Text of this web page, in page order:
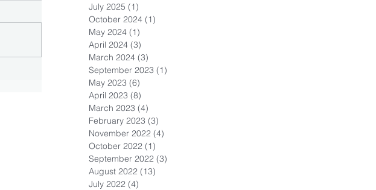
July 2025 (1)
October 2024 (1)
May 2024 (1)
April 2024 (3)
March 2024 (3)
September 2023 (1)
May 2023 (6)
April 2023 (8)
March 2023 (4)
February 2023 (3)
November 2022 (4)
October 2022 (1)
September 2022 (3)
August 2022 (13)
July 2022 (4)